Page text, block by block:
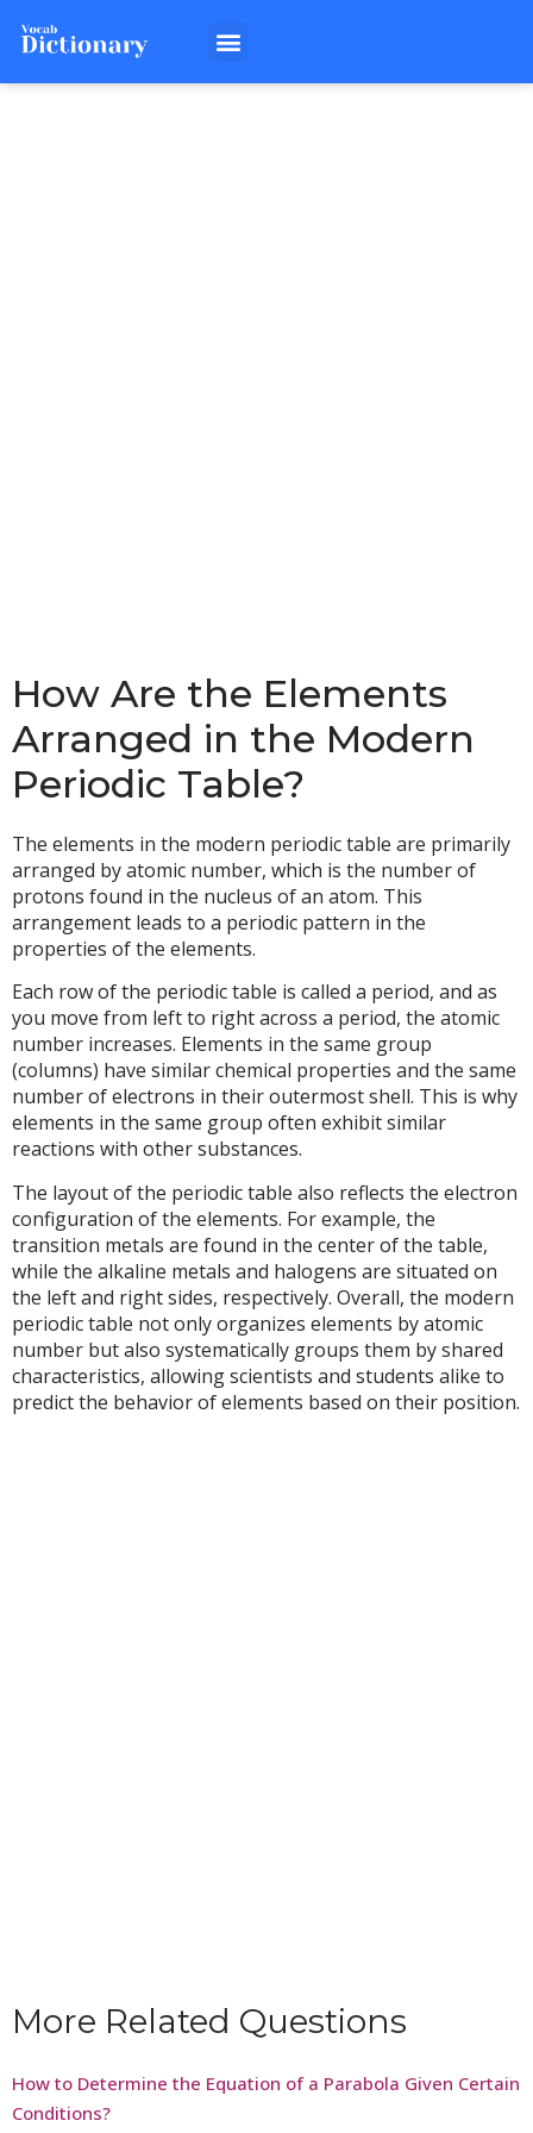
How Are the Elements
Arranged in the Modern
Periodic Table?
The elements in the modern periodic table are primarily
arranged by atomic number, which is the number of
protons found in the nucleus of an atom. This
arrangement leads to a periodic pattern in the
properties of the elements.
Each row of the periodic table is called a period, and as
you move from left to right across a period, the atomic
number increases. Elements in the same group
(columns) have similar chemical properties and the same
number of electrons in their outermost shell. This is why
elements in the same group often exhibit similar
reactions with other substances.
The layout of the periodic table also reflects the electron
configuration of the elements. For example, the
transition metals are found in the center of the table,
while the alkaline metals and halogens are situated on
the left and right sides, respectively. Overall, the modern
periodic table not only organizes elements by atomic
number but also systematically groups them by shared
characteristics, allowing scientists and students alike to
predict the behavior of elements based on their position.
More Related Questions
How to Determine the Equation of a Parabola Given Certain
Conditions?